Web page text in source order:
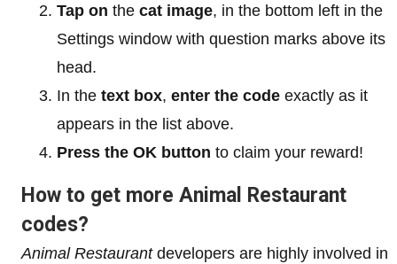
Tap on the cat image, in the bottom left in the
Settings window with question marks above its
head.
In the text box, enter the code exactly as it
appears in the list above.
Press the OK button to claim your reward!
How to get more Animal Restaurant
codes?
Animal Restaurantdevelopers are highly involved in